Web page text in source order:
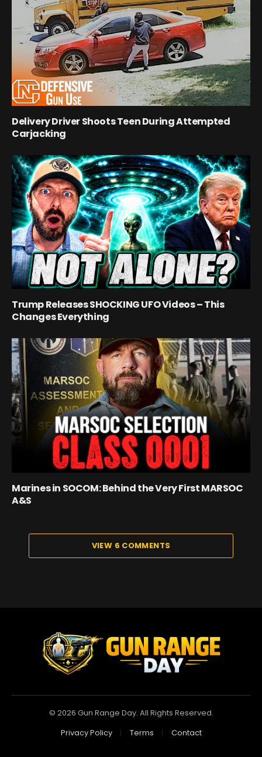
Delivery Driver Shoots Teen During Attempted
Carjacking
Trump Releases SHOCKING UFO Videos – This
Changes Everything
Marines in SOCOM: Behind the Very First MARSOC
A&S
VIEW 6 COMMENTS
© 2026 Gun Range Day. All Rights Reserved.
Privacy Policy
Terms Contact